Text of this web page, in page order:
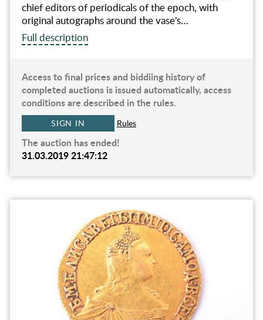
chief editors of periodicals of the epoch, with
original autographs around the vase's…
Full description
Access to final prices and biddiing history of
completed auctions is issued automatically, access
conditions are described in the rules.
SIGN IN Rules
The auction has ended!
31.03.2019 21:47:12